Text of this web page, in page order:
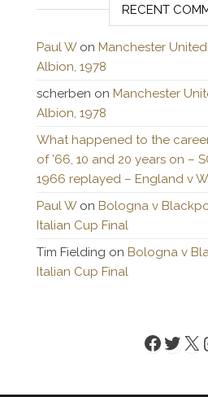
RECENT
Paul Won Manchester
Albion, 1978
scherben on Manchester
Albion, 1978
What happened to the
of ’66, 10 and 20 years on –
1966 replayed – England v
Paul Won Bologna v
Italian Cup Final
Tim Fielding on Bologna v
Italian Cup Final
X